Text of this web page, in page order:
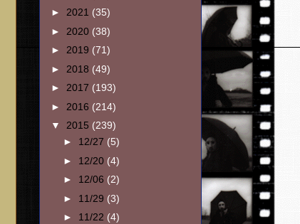
► 2021 (35)
► 2020 (38)
► 2019 (71)
► 2018 (49)
► 2017 (193)
► 2016 (214)
▼ 2015 (239)
► 12/27 (5)
► 12/20 (4)
► 12/06 (2)
► 11/29 (3)
► 11/22 (4)